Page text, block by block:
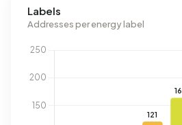
Labels
Addresses per energy label